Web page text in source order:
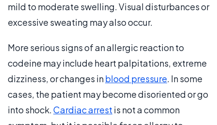
mild to moderate swelling. Visual disturbances or
excessive sweating may also occur.
More serious signs of an allergic reaction to
codeine may include heart palpitations, extreme
dizziness, or changes inblood pressure. In some
cases, the patient may become disoriented or go
into shock.Cardiac arrest is not a common